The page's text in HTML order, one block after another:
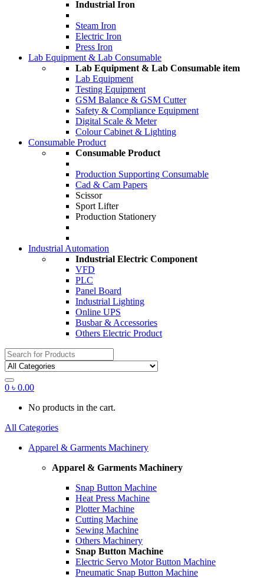
Industrial Iron
Steam Iron
Electric Iron
Press Iron
Lab Equipment & Lab Consumable
Lab Equipment & Lab Consumable item
Lab Equipment
Testing Equipment
GSM Balance & GSM Cutter
Safety & Compliance Equipment
Digital Scale & Meter
Colour Cabinet & Lighting
Consumable Product
Consumable Product
Production Supporting Consumable
Cad & Cam Papers
Scissor
Sport Lifter
Production Stationery
Industrial Automation
Industrial Electric Component
VFD
PLC
Panel Board
Industrial Lighting
Online UPS
Busbar & Accessories
Others Electric Product
Search
for:
0 ৳ 0.00
No products in the cart.
All Categories
Apparel & Garments Machinery
Apparel & Garments Machinery
Snap Button Machine
Heat Press Machine
Plotter Machine
Cutting Machine
Sewing Machine
Others Machinery
Snap Button Machine
Electric Servo Motor Button Machine
Pneumatic Snap Button Machine